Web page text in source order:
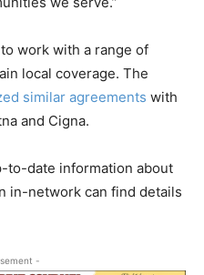
work with a range of
local coverage. The
similar agreements with
and Cigna.
to-date information about
in-network can find details
-